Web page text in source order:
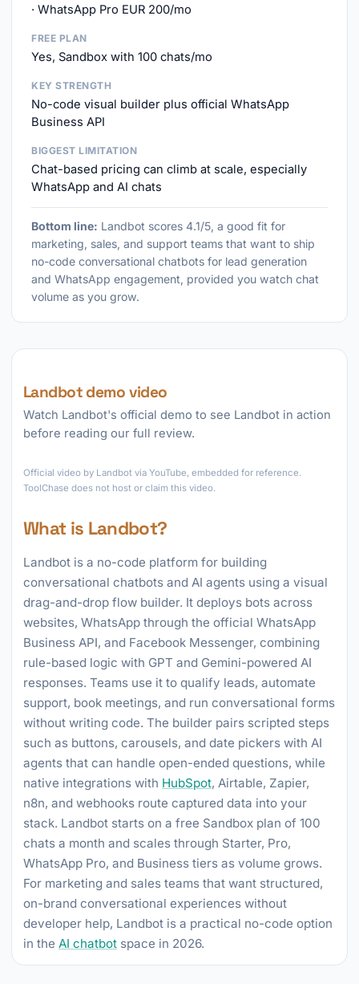
· WhatsApp Pro EUR 200/mo
FREE PLAN
Yes, Sandbox with 100 chats/mo
KEY STRENGTH
No-code visual builder plus official WhatsApp
Business API
BIGGEST LIMITATION
Chat-based pricing can climb at scale, especially
WhatsApp and AI chats
Bottom line: Landbot scores 4.1/5, a good fit for
marketing, sales, and support teams that want to ship
no-code conversational chatbots for lead generation
and WhatsApp engagement, provided you watch chat
volume as you grow.
Landbot demo video
Watch Landbot's official demo to see Landbot in action
before reading our full review.
Official video by Landbot via YouTube, embedded for reference.
ToolChase does not host or claim this video.
What is Landbot?
Landbot is a no-code platform for building
conversational chatbots and AI agents using a visual
drag-and-drop flow builder. It deploys bots across
websites, WhatsApp through the official WhatsApp
Business API, and Facebook Messenger, combining
rule-based logic with GPT and Gemini-powered AI
responses. Teams use it to qualify leads, automate
support, book meetings, and run conversational forms
without writing code. The builder pairs scripted steps
such as buttons, carousels, and date pickers with AI
agents that can handle open-ended questions, while
native integrations with HubSpot, Airtable, Zapier,
n8n, and webhooks route captured data into your
stack. Landbot starts on a free Sandbox plan of 100
chats a month and scales through Starter, Pro,
WhatsApp Pro, and Business tiers as volume grows.
For marketing and sales teams that want structured,
on-brand conversational experiences without
developer help, Landbot is a practical no-code option
in the AI chatbot space in 2026.